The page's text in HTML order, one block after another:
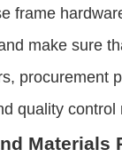
frame
make sure
procurement
quality control
Materials